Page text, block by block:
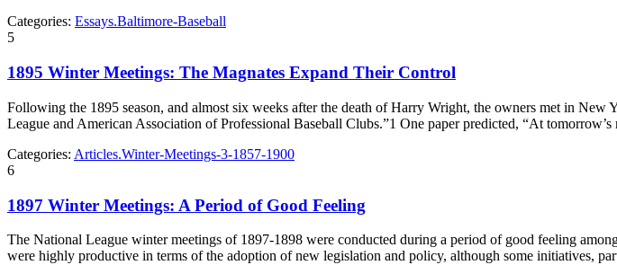
Categories: Essays.Baltimore-Baseball
5
1895 Winter Meetings: The Magnates Expand Their Control
Following the 1895 season, and almost six weeks after the death of Harry Wright, the owners met in
League and American Association of Professional Baseball Clubs.”1 One paper predicted, “At
Categories: Articles.Winter-Meetings-3-1857-1900
6
1897 Winter Meetings: A Period of Good Feeling
The National League winter meetings of 1897-1898 were conducted during a period of good feeling
were highly productive in terms of the adoption of new legislation and policy, although some initiatives,